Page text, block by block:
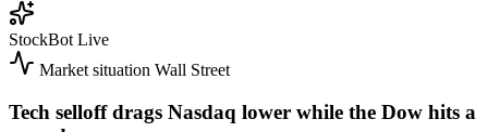
StockBot Live
Market situation Wall Street
Tech selloff drags Nasdaq lower while the Dow hits a